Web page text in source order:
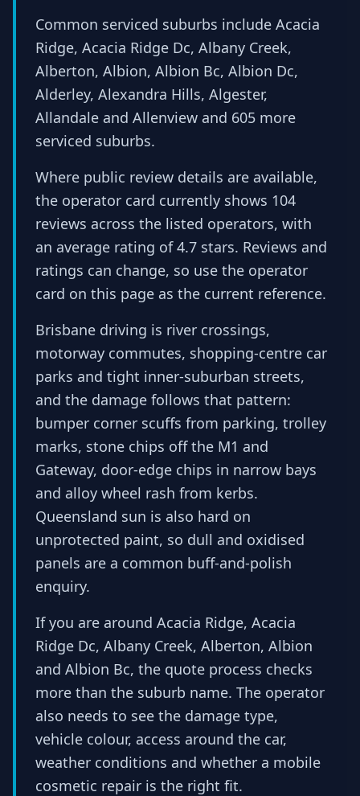
Common serviced suburbs include Acacia
Ridge, Acacia Ridge Dc, Albany Creek,
Alberton, Albion, Albion Bc, Albion Dc,
Alderley, Alexandra Hills, Algester,
Allandale and Allenview and 605 more
serviced suburbs.
Where public review details are available,
the operator card currently shows 104
reviews across the listed operators, with
an average rating of 4.7 stars. Reviews and
ratings can change, so use the operator
card on this page as the current reference.
Brisbane driving is river crossings,
motorway commutes, shopping-centre car
parks and tight inner-suburban streets,
and the damage follows that pattern:
bumper corner scuffs from parking, trolley
marks, stone chips off the M1 and
Gateway, door-edge chips in narrow bays
and alloy wheel rash from kerbs.
Queensland sun is also hard on
unprotected paint, so dull and oxidised
panels are a common buff-and-polish
enquiry.
If you are around Acacia Ridge, Acacia
Ridge Dc, Albany Creek, Alberton, Albion
and Albion Bc, the quote process checks
more than the suburb name. The operator
also needs to see the damage type,
vehicle colour, access around the car,
weather conditions and whether a mobile
cosmetic repair is the right fit.